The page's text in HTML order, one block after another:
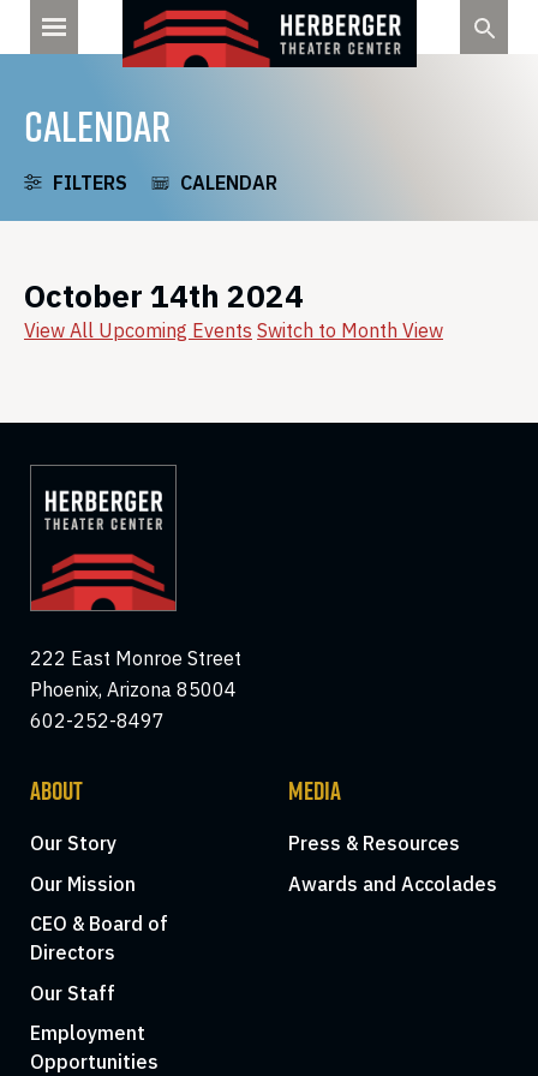
CALENDAR
FILTERS CALENDAR
October 14th 2024
View All Upcoming Events Switch to Month View
222 East Monroe Street
Phoenix, Arizona 85004
602-252-8497
ABOUT
Our Story
Our Mission
CEO & Board of
Directors
Our Staff
Employment
Opportunities
MEDIA
Press & Resources
Awards and Accolades